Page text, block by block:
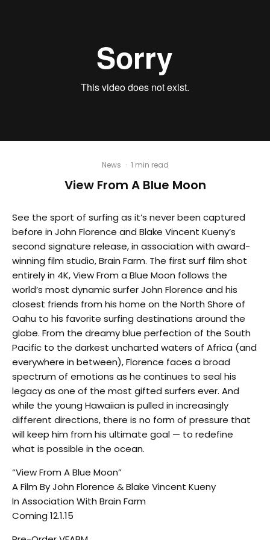
News · 1 min read
View From A Blue Moon
See the sport of surfing as it’s never been captured
before in John Florence and Blake Vincent Kueny’s
second signature release, in association with award-
winning film studio, Brain Farm. The first surf film shot
entirely in 4K, View From a Blue Moon follows the
world’s most dynamic surfer John Florence and his
closest friends from his home on the North Shore of
Oahu to his favorite surfing destinations around the
globe. From the dreamy blue perfection of the South
Pacific to the darkest uncharted waters of Africa (and
everywhere in between), Florence faces a broad
spectrum of emotions as he continues to seal his
legacy as one of the most gifted surfers ever. And
while the young Hawaiian is pulled in increasingly
different directions, there is no form of pressure that
will keep him from his ultimate goal — to redefine
what is possible in the ocean.
“View From A Blue Moon”
A Film By John Florence & Blake Vincent Kueny
In Association With Brain Farm
Coming 12.1.15